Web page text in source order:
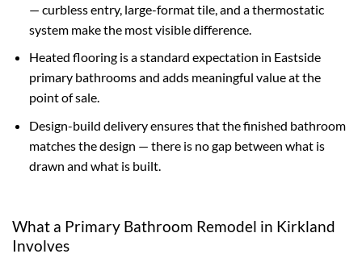
— curbless entry, large-format tile, and a thermostatic
system make the most visible difference.
Heated flooring is a standard expectation in Eastside
primary bathrooms and adds meaningful value at the
point of sale.
Design-build delivery ensures that the finished bathroom
matches the design — there is no gap between what is
drawn and what is built.
What a Primary Bathroom Remodel in Kirkland
Involves